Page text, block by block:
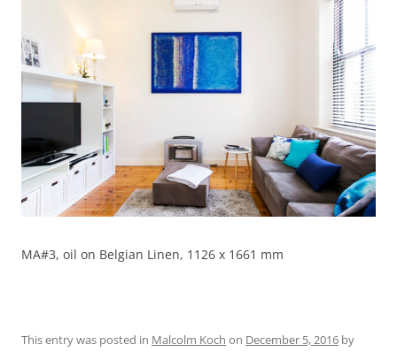
MA#3, oil on Belgian Linen, 1126 x 1661 mm
This entry was posted in Malcolm Koch on December 5, 2016 by